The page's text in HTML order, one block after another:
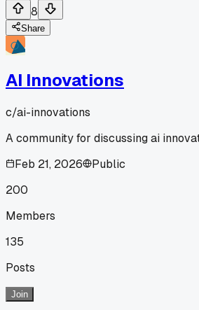
8
Share
AI Innovations
c/ai-innovations
A community for discussing ai
Feb 21, 2026
Public
200
Members
135
Posts
Join